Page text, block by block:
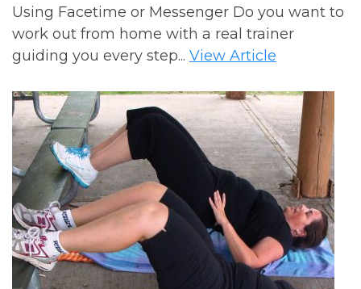
Using Facetime or Messenger Do you want to
work out from home with a real trainer
guiding you every step... View Article